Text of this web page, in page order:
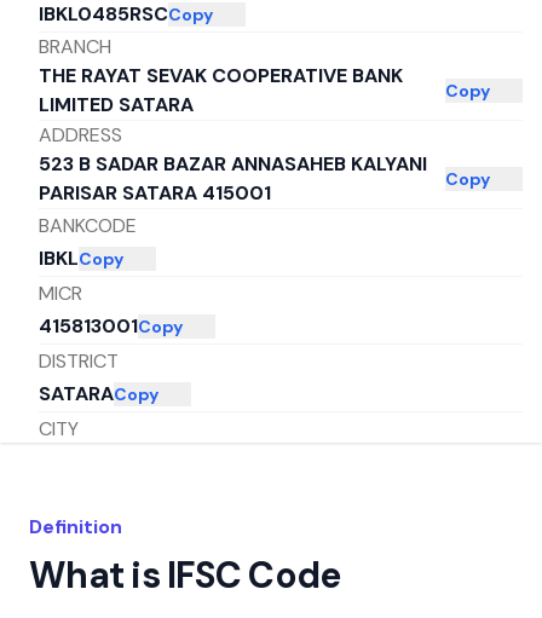
IBKL0485RSCCopy
BRANCH
THE RAYAT SEVAK COOPERATIVE BANK
LIMITED SATARA
Copy
ADDRESS
523 B SADAR BAZAR ANNASAHEB KALYANI
PARISAR SATARA 415001
Copy
BANKCODE
IBKLCopy
MICR
415813001Copy
DISTRICT
SATARACopy
CITY
MAHARASHTRA
Definition
What is IFSC Code